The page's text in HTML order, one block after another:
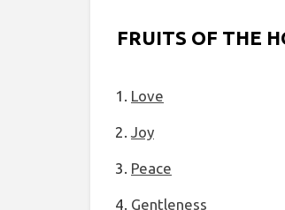
FRUITS OF THE
Love
Joy
Peace
Gentleness